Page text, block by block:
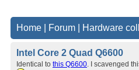
Home Forum Hardware
Intel Core 2 Quad Q6600
Identical to this Q6600. I scavenged